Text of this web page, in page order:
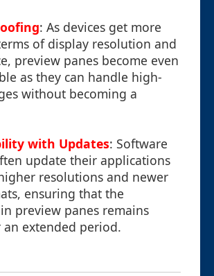
: As devices get more
of display resolution and
preview panes become even
as they can handle high-
without becoming a
with Updates: Software
update their applications
resolutions and newer
ensuring that the
preview panes remains
extended period.